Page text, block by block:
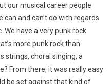
our musical career people
and can’t do with regards
We have a very punk rock
more punk rock than
strings, choral singing, a
From there, it was really easy
be set against that kind of